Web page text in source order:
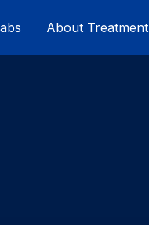
About Treatment